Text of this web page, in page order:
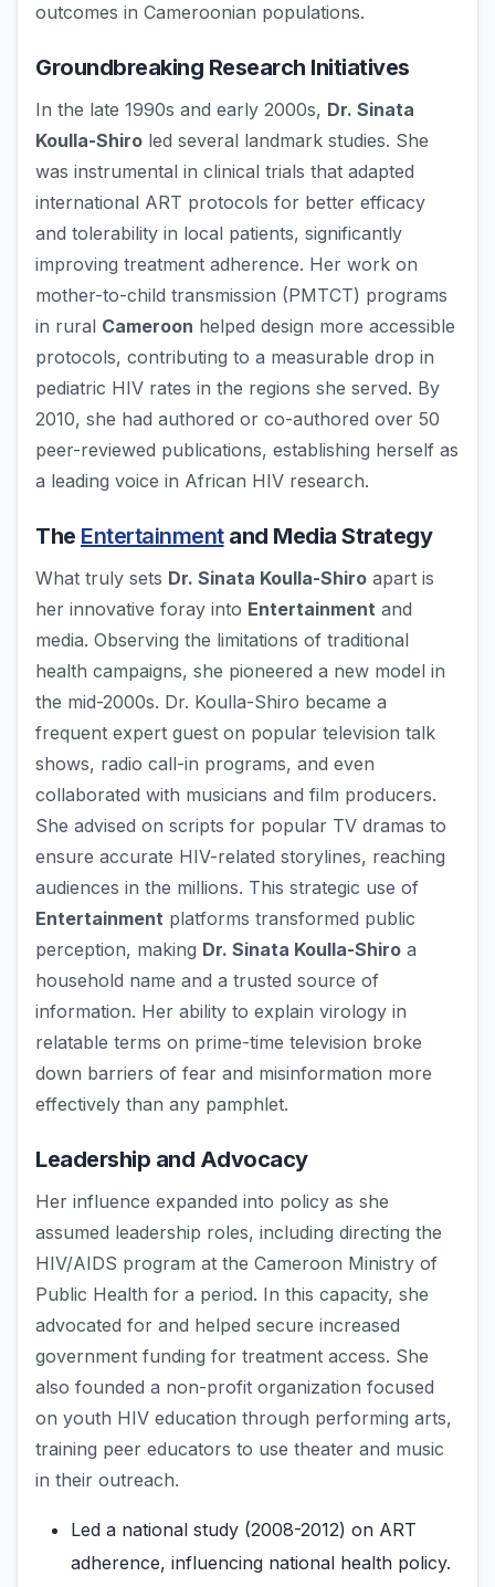
outcomes in Cameroonian populations.
Groundbreaking Research Initiatives
In the late 1990s and early 2000s, Dr. Sinata
Koulla-Shiro led several landmark studies. She
was instrumental in clinical trials that adapted
international ART protocols for better efficacy
and tolerability in local patients, significantly
improving treatment adherence. Her work on
mother-to-child transmission (PMTCT) programs
in rural Cameroon helped design more accessible
protocols, contributing to a measurable drop in
pediatric HIV rates in the regions she served. By
2010, she had authored or co-authored over 50
peer-reviewed publications, establishing herself as
a leading voice in African HIV research.
The Entertainmentand Media Strategy
What truly sets Dr. Sinata Koulla-Shiro apart is
her innovative foray into Entertainment and
media. Observing the limitations of traditional
health campaigns, she pioneered a new model in
the mid-2000s. Dr. Koulla-Shiro became a
frequent expert guest on popular television talk
shows, radio call-in programs, and even
collaborated with musicians and film producers.
She advised on scripts for popular TV dramas to
ensure accurate HIV-related storylines, reaching
audiences in the millions. This strategic use of
Entertainment platforms transformed public
perception, making Dr. Sinata Koulla-Shiro a
household name and a trusted source of
information. Her ability to explain virology in
relatable terms on prime-time television broke
down barriers of fear and misinformation more
effectively than any pamphlet.
Leadership and Advocacy
Her influence expanded into policy as she
assumed leadership roles, including directing the
HIV/AIDS program at the Cameroon Ministry of
Public Health for a period. In this capacity, she
advocated for and helped secure increased
government funding for treatment access. She
also founded a non-profit organization focused
on youth HIV education through performing arts,
training peer educators to use theater and music
in their outreach.
Led a national study (2008-2012) on ART
adherence, influencing national health policy.